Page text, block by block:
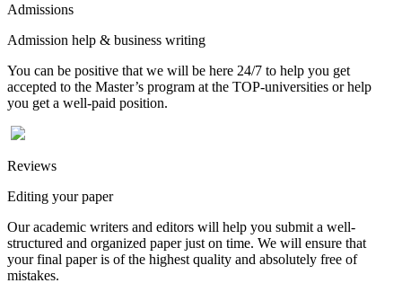
Admissions
Admission help & business writing
You can be positive that we will be here 24/7 to help you get
accepted to the Master’s program at the TOP-universities or help
you get a well-paid position.
Reviews
Editing your paper
Our academic writers and editors will help you submit a well-
structured and organized paper just on time. We will ensure that
your final paper is of the highest quality and absolutely free of
mistakes.